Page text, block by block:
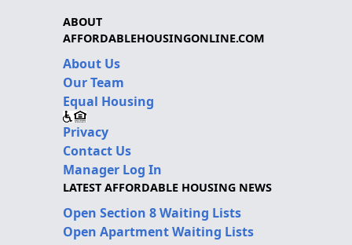
ABOUT
AFFORDABLEHOUSINGONLINE.COM
About Us
Our Team
Equal Housing
Privacy
Contact Us
Manager Log In
LATEST AFFORDABLE HOUSING NEWS
Open Section 8 Waiting Lists
Open Apartment Waiting Lists